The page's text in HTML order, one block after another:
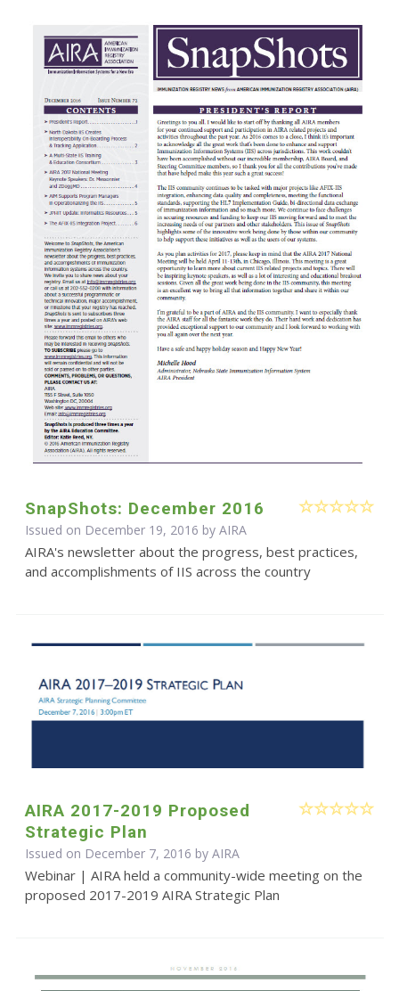
SnapShots: December 2016
Issued on December 19, 2016 by AIRA
AIRA's newsletter about the progress, best practices,
and accomplishments of IIS across the country
AIRA 2017-2019 Proposed
Strategic Plan
Issued on December 7, 2016 by AIRA
Webinar | AIRA held a community-wide meeting on the
proposed 2017-2019 AIRA Strategic Plan